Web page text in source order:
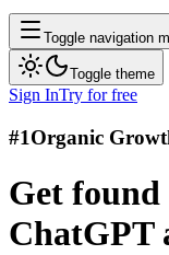
Toggle navigation
Toggle theme
Sign InTry for free
#1Organic
Get found
ChatGPT